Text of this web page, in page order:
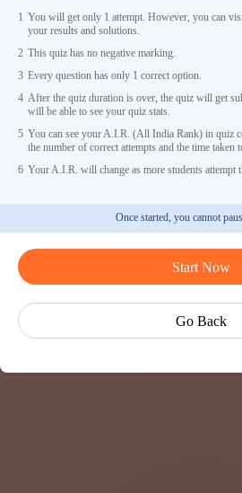
1 You will get only 1 attempt. However, you can
your results and solutions.
2 This quiz has no negative marking.
3 Every question has only 1 correct option.
4 After the quiz duration is over, the quiz will get
will be able to see your quiz stats.
5 You can see your A.I.R. (All India Rank) in quiz
the number of correct attempts and the time taken
6 Your A.I.R. will change as more students attempt
Once started, you cannot
Start Now
Go Back